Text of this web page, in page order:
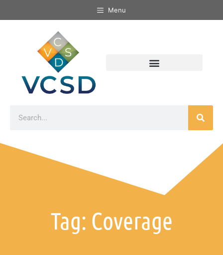
Menu
Tag: Coverage